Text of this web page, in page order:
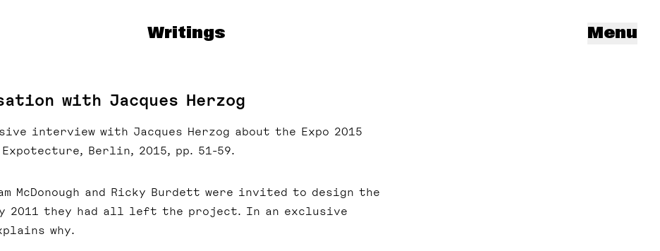
Menu
Writings
with Jacques Herzog
interview with Jacques Herzog about the Expo 2015
Berlin, 2015, pp. 51-59.
McDonough and Ricky Burdett were invited to design the
2011 they had all left the project. In an exclusive
why.